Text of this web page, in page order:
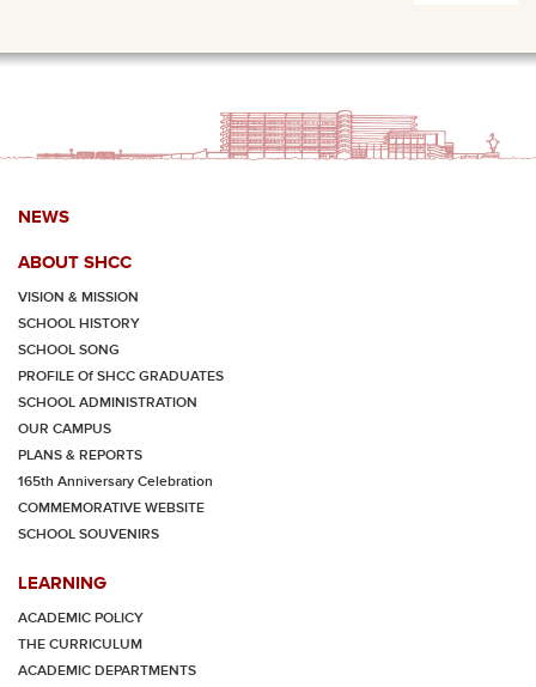
NEWS
ABOUT SHCC
VISION & MISSION
SCHOOL HISTORY
SCHOOL SONG
PROFILE Of SHCC GRADUATES
SCHOOL ADMINISTRATION
OUR CAMPUS
PLANS & REPORTS
165th Anniversary Celebration
COMMEMORATIVE WEBSITE
SCHOOL SOUVENIRS
LEARNING
ACADEMIC POLICY
THE CURRICULUM
ACADEMIC DEPARTMENTS